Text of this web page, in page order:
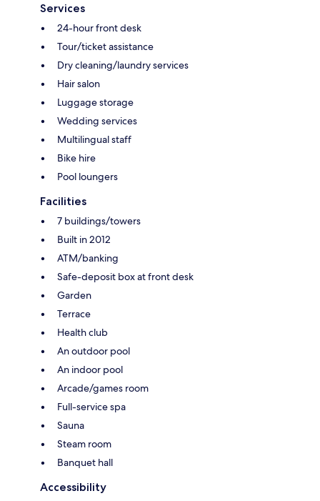
Services
24-hour front desk
Tour/ticket assistance
Dry cleaning/laundry services
Hair salon
Luggage storage
Wedding services
Multilingual staff
Bike hire
Pool loungers
Facilities
7 buildings/towers
Built in 2012
ATM/banking
Safe-deposit box at front desk
Garden
Terrace
Health club
An outdoor pool
An indoor pool
Arcade/games room
Full-service spa
Sauna
Steam room
Banquet hall
Accessibility